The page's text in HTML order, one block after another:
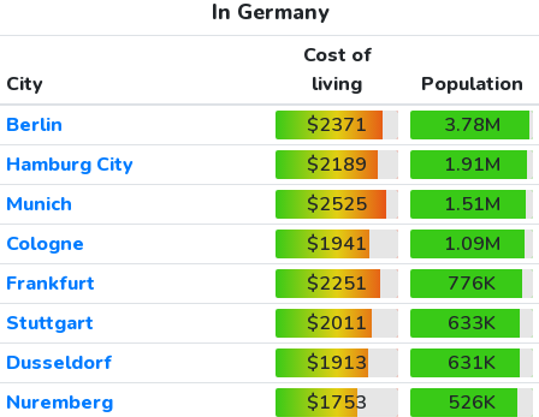
In Germany
City
Cost of
living
Population
Berlin
$2371
3.78M
Hamburg City
$2189
1.91M
Munich
$2525
1.51M
Cologne
$1941
1.09M
Frankfurt
$2251
776K
Stuttgart
$2011
633K
Dusseldorf
$1913
631K
Nuremberg
$1753
526K